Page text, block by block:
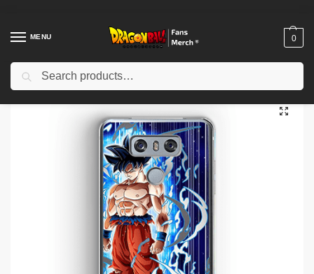
MENU 0
Home Shop / Dragon Ball Cases